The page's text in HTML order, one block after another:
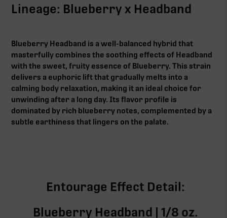
Lineage: Blueberry x Headband
Blueberry Headband is a well-balanced hybrid that
masterfully combines the soothing effects of Headband
with the sweet, fruity essence of Blueberry. This strain
delivers a euphoric lift that gradually melts into a
calming body relaxation, making it an ideal choice for
unwinding after a long day. Its flavor profile is
dominated by rich blueberry notes, complemented by a
subtle earthiness that lingers on the palate.
Entourage Effect Detail:
Blueberry Headband | 1/8 oz.